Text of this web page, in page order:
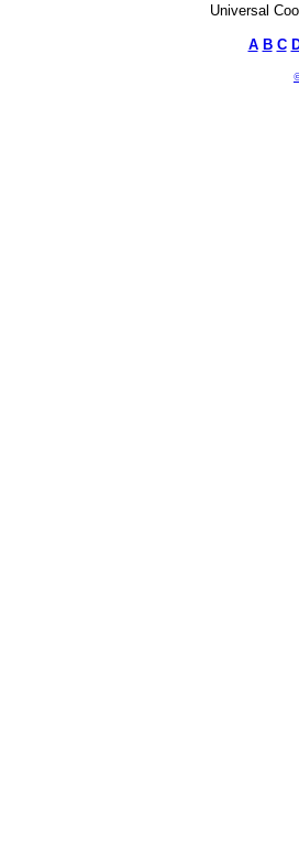
Universal
A B C